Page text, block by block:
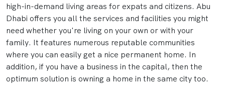
high-in-demand living areas for expats and citizens. Abu
Dhabi offers you all the services and facilities you might
need whether you're living on your own or with your
family. It features numerous reputable communities
where you can easily get a nice permanent home. In
addition, if you have a business in the capital, then the
optimum solution is owning a home in the same city too.